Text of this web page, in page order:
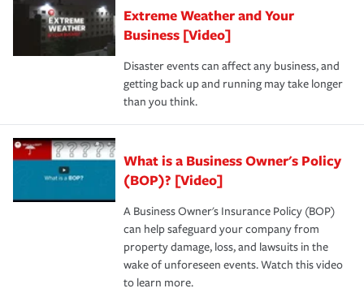
Extreme Weather and Your
Business [Video]
Disaster events can affect any business, and
getting back up and running may take longer
than you think.
What is a Business Owner's Policy
(BOP)? [Video]
A Business Owner's Insurance Policy (BOP)
can help safeguard your company from
property damage, loss, and lawsuits in the
wake of unforeseen events. Watch this video
to learn more.